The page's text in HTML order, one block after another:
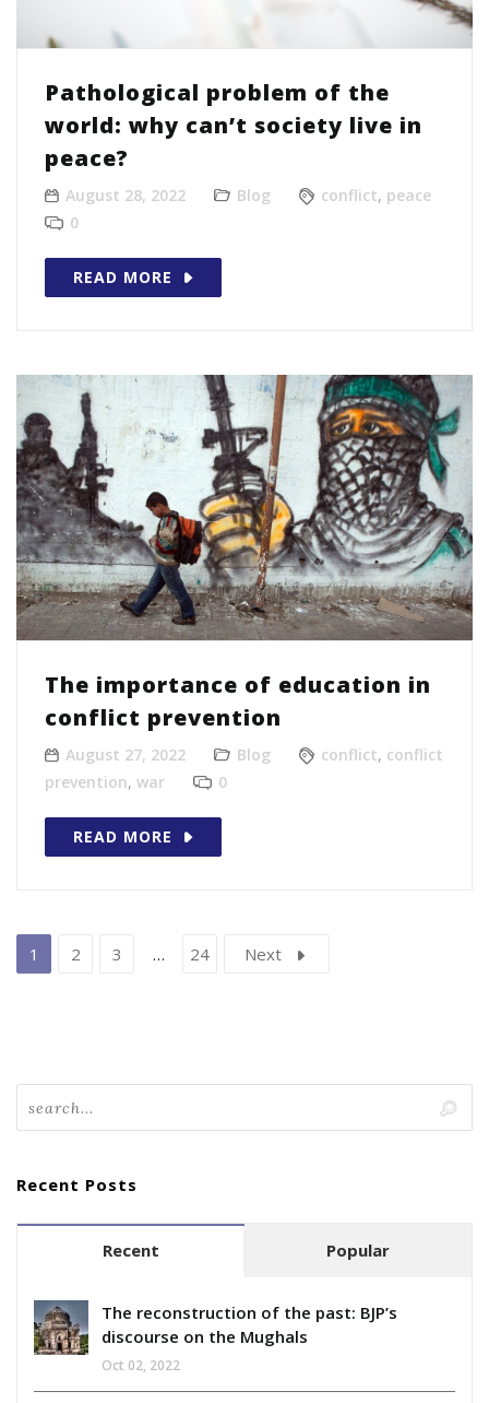
Pathological problem of the
world: why can’t society live in
peace?
August 28, 2022 Blog conflict, peace
0
READ MORE
The importance of education in
conflict prevention
August 27, 2022 Blog conflict, conflict
prevention, war 0
READ MORE
1 2 3 … 24 Next
Recent Posts
Recent Popular
The reconstruction of the past: BJP’s
discourse on the Mughals
Oct 02, 2022